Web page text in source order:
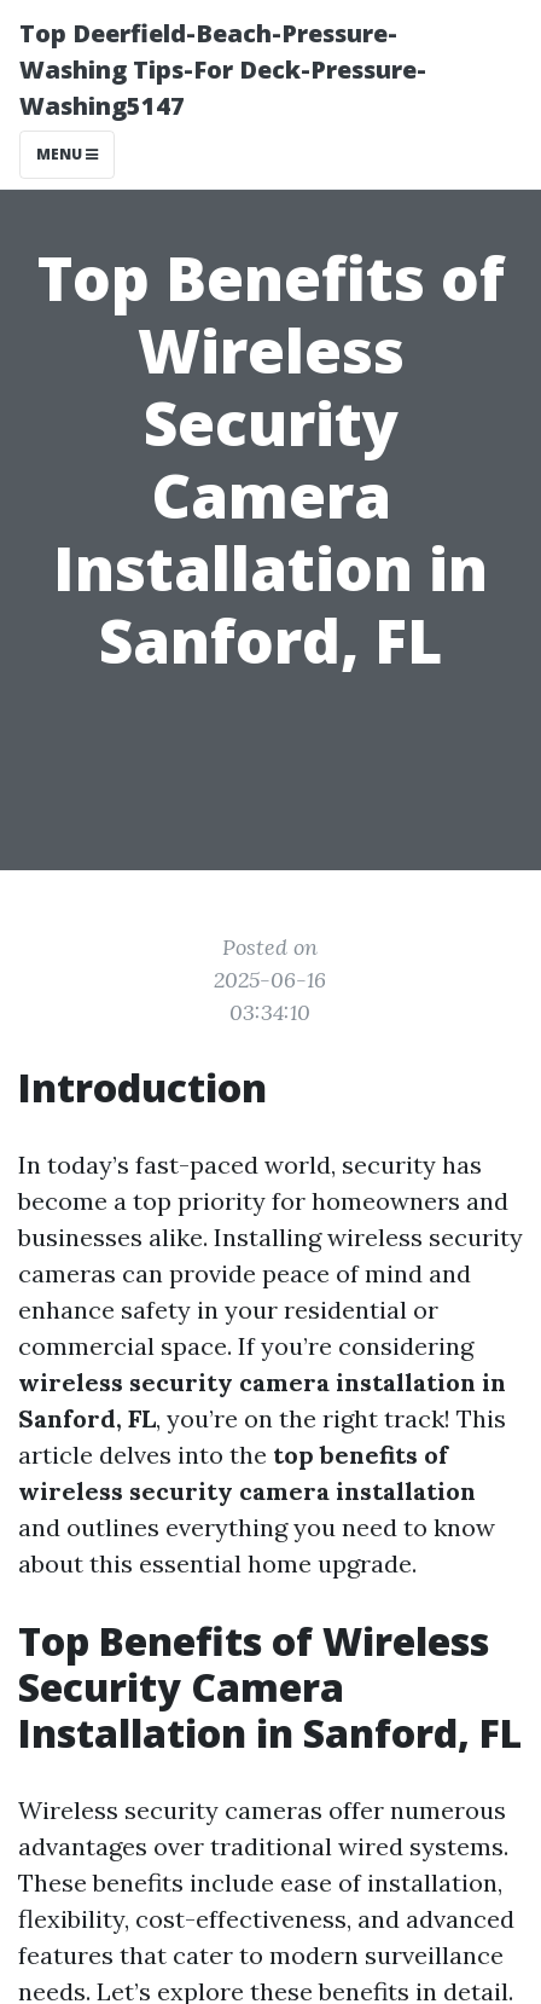
Top Deerfield-Beach-Pressure-
Washing Tips-For Deck-Pressure-
Washing5147
MENU
Top Benefits of
Wireless
Security
Camera
Installation in
Sanford, FL
Posted on
2025-06-16
03:34:10
Introduction
In today’s fast-paced world, security has
become a top priority for homeowners and
businesses alike. Installing wireless security
cameras can provide peace of mind and
enhance safety in your residential or
commercial space. If you’re considering
wireless security camera installation in
Sanford, FL, you’re on the right track! This
article delves into the top benefits of
wireless security camera installation
and outlines everything you need to know
about this essential home upgrade.
Top Benefits of Wireless
Security Camera
Installation in Sanford, FL
Wireless security cameras offer numerous
advantages over traditional wired systems.
These benefits include ease of installation,
flexibility, cost-effectiveness, and advanced
features that cater to modern surveillance
needs. Let’s explore these benefits in detail.